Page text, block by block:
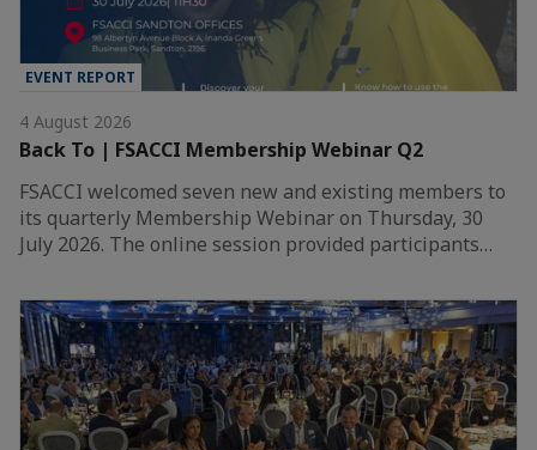
EVENT REPORT
4 August 2026
Back To | FSACCI Membership Webinar Q2
FSACCI welcomed seven new and existing members to
its quarterly Membership Webinar on Thursday, 30
July 2026. The online session provided participants…